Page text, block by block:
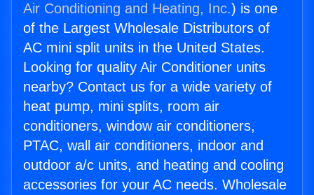
Air Conditioning and Heating, Inc.) is one
of the Largest Wholesale Distributors of
AC mini split units in the United States.
Looking for quality Air Conditioner units
nearby? Contact us for a wide variety of
heat pump, mini splits, room air
conditioners, window air conditioners,
PTAC, wall air conditioners, indoor and
outdoor a/c units, and heating and cooling
accessories for your AC needs. Wholesale